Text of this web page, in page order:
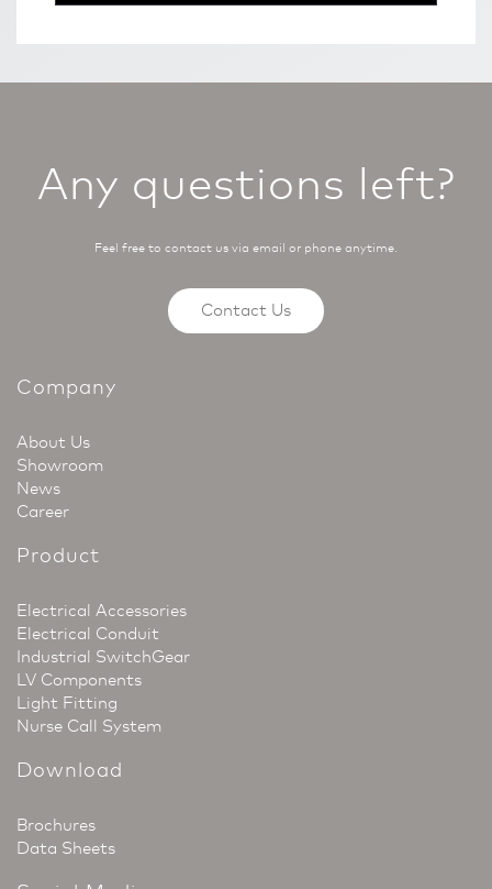
Any questions left?
Feel free to contact us via email or phone anytime.
Contact Us
Company
About Us
Showroom
News
Career
Product
Electrical Accessories
Electrical Conduit
Industrial SwitchGear
LV Components
Light Fitting
Nurse Call System
Download
Brochures
Data Sheets